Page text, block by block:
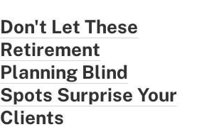
Don't Let These
Retirement
Planning Blind
Spots Surprise Your
Clients